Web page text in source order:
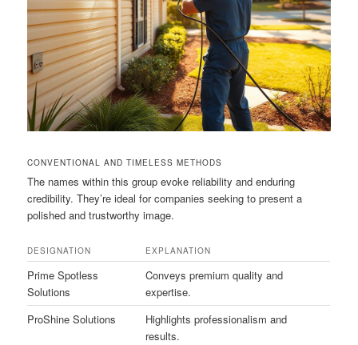
CONVENTIONAL AND TIMELESS METHODS
The names within this group evoke reliability and enduring
credibility. They’re ideal for companies seeking to present a
polished and trustworthy image.
DESIGNATION EXPLANATION
Prime Spotless
Solutions
Conveys premium quality and
expertise.
ProShine Solutions
Highlights professionalism and
results.